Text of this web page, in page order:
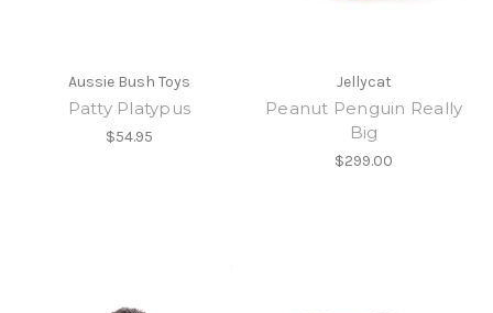
Aussie Bush Toys
Patty Platypus
$54.95
Jellycat
Peanut Penguin Really
Big
$299.00